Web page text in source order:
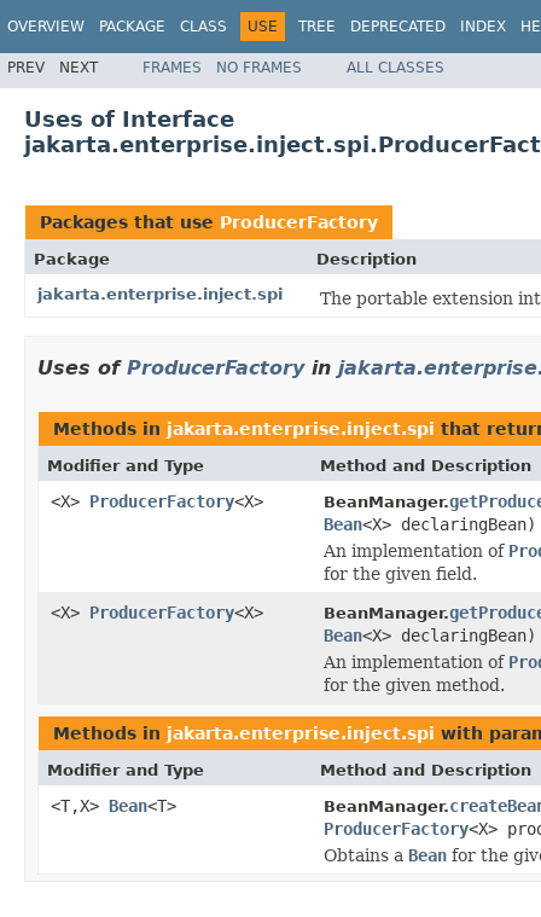
OVERVIEW PACKAGE CLASS USE TREE DEPRECATED INDEX
PREV NEXT FRAMES NO FRAMES ALL CLASSES
Uses of Interface
Packages that use ProducerFactory
Package
Description
jakarta.enterprise.inject.spi
The portable extension
Uses of ProducerFactoryin
Methods in jakarta.enterprise.inject.spi that
Modifier and Type Method and Description
<X> ProducerFactory<X> BeanManager.
Bean<X> declaringBean)
An implementation of
for the given field.
<X> ProducerFactory<X> BeanManager.
Bean<X> declaringBean)
An implementation of
for the given method.
Methods in jakarta.enterprise.inject.spi with
Modifier and Type Method and Description
<T,X> Bean<T> BeanManager.
ProducerFactory<X>
Obtains a Bean for the